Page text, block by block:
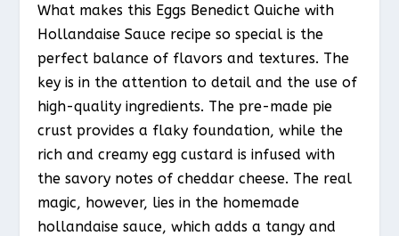
What makes this Eggs Benedict Quiche with
Hollandaise Sauce recipe so special is the
perfect balance of flavors and textures. The
key is in the attention to detail and the use of
high-quality ingredients. The pre-made pie
crust provides a flaky foundation, while the
rich and creamy egg custard is infused with
the savory notes of cheddar cheese. The real
magic, however, lies in the homemade
hollandaise sauce, which adds a tangy and